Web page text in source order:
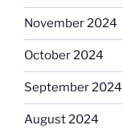
November 2024
October 2024
September 2024
August 2024